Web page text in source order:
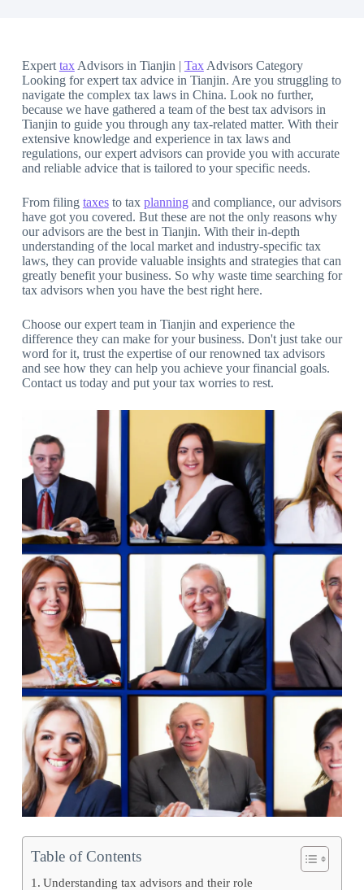
Expert taxAdvisors in Tianjin | TaxAdvisors Category
Looking for expert tax advice in Tianjin. Are you struggling to
navigate the complex tax laws in China. Look no further,
because we have gathered a team of the best tax advisors in
Tianjin to guide you through any tax-related matter. With their
extensive knowledge and experience in tax laws and
regulations, our expert advisors can provide you with accurate
and reliable advice that is tailored to your specific needs.
From filing taxesto tax planningand compliance, our advisors
have got you covered. But these are not the only reasons why
our advisors are the best in Tianjin. With their in-depth
understanding of the local market and industry-specific tax
laws, they can provide valuable insights and strategies that can
greatly benefit your business. So why waste time searching for
tax advisors when you have the best right here.
Choose our expert team in Tianjin and experience the
difference they can make for your business. Don't just take our
word for it, trust the expertise of our renowned tax advisors
and see how they can help you achieve your financial goals.
Contact us today and put your tax worries to rest.
Table of Contents
Understanding tax advisors and their role